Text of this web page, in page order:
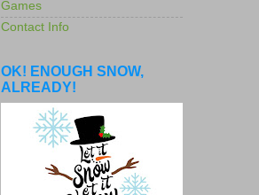
Games
Contact Info
OK! ENOUGH SNOW,
ALREADY!